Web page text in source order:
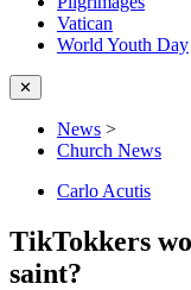
Vatican
World Youth Day
✕
News >
Church News
Carlo Acutis
TikTokkers
saint?